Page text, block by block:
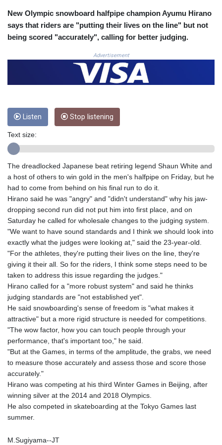
COP 3633.55485
CRC 523.993489
CUP 30.637594
CVE 110.26363
CZK 24.258158
DJF 205.267449
DKK 7.477932
DZD 152.967099
EGP 57.293288
FJD 2.553384
FKP 0.857252
GBP 0.858527
GEL 3.017966
GGP 0.857252
GHS 13.526832
GIP 0.857252
GMD 84.980421
GNF
10123.874202
GTQ 8.794891
GYD 241.157003
HKD 9.066767
HNL 30.895616
HRK 7.536622
HTG 150.718127
HUF 363.096405
IDR
20580.370421
ILS 3.468234
INR 110.076256
IQD
1509.981237
New Olympic snowboard halfpipe champion Ayumu Hirano
says that riders are "putting their lives on the line" but not
being scored "accurately", calling for better judging.
Advertisement
Listen Stop listening
Text size:
The dreadlocked Japanese beat retiring legend Shaun White and
a host of others to win gold in the men's halfpipe on Friday, but he
had to come from behind on his final run to do it.
Hirano said he was "angry" and "didn't understand" why his jaw-
dropping second run did not put him into first place, and on
Saturday he called for wholesale changes to the judging system.
"We want to have sound standards and I think we should look into
exactly what the judges were looking at," said the 23-year-old.
"For the athletes, they're putting their lives on the line, they're
giving it their all. So for the riders, I think some steps need to be
taken to address this issue regarding the judges."
Hirano called for a "more robust system" and said he thinks
judging standards are "not established yet".
He said snowboarding's sense of freedom is "what makes it
attractive" but a more rigid structure is needed for competitions.
"The wow factor, how you can touch people through your
performance, that's important too," he said.
"But at the Games, in terms of the amplitude, the grabs, we need
to measure those accurately and assess those and score those
accurately."
Hirano was competing at his third Winter Games in Beijing, after
winning silver at the 2014 and 2018 Olympics.
He also competed in skateboarding at the Tokyo Games last
summer.
M.Sugiyama--JT